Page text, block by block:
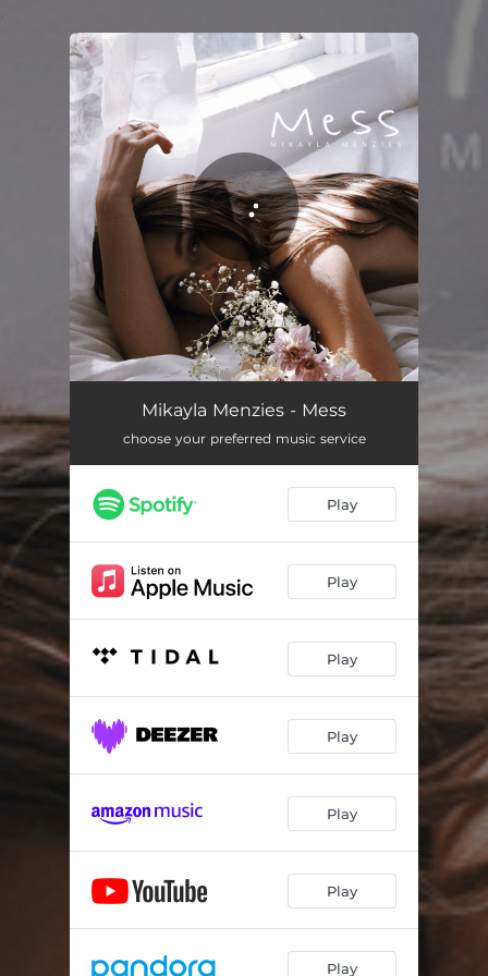
You're all set!
Mikayla Menzies - Mess
choose your preferred music service
Play
Play
Play
Play
Play
Play
Play